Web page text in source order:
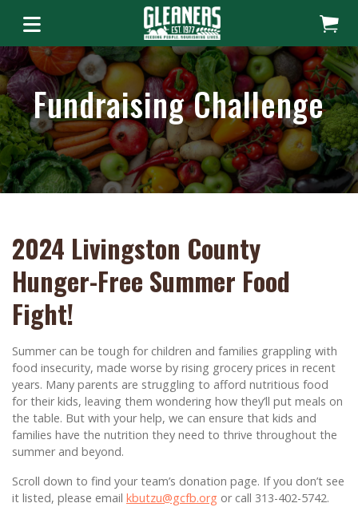
Fundraising Challenge
2024 Livingston County
Hunger-Free Summer Food
Fight!
Summer can be tough for children and families grappling with
food insecurity, made worse by rising grocery prices in recent
years. Many parents are struggling to afford nutritious food
for their kids, leaving them wondering how they’ll put meals on
the table. But with your help, we can ensure that kids and
families have the nutrition they need to thrive throughout the
summer and beyond.
Scroll down to find your team’s donation page. If you don’t see
it listed, please email kbutzu@gcfb.org or call 313-402-5742.